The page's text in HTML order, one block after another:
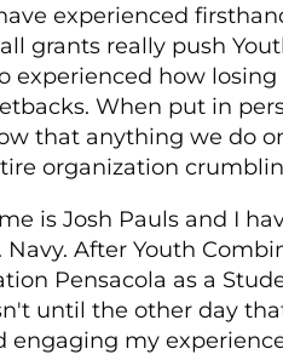
experienced
grants really push
experienced how
When put in
that anything we do
organization
is Josh Pauls and I
Navy. After Youth
Pensacola as a
until the other day
engaging my